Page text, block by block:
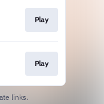
Play
Play
links.